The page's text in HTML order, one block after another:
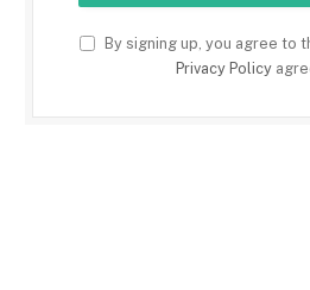
By signing up, you agree to
Privacy Policy